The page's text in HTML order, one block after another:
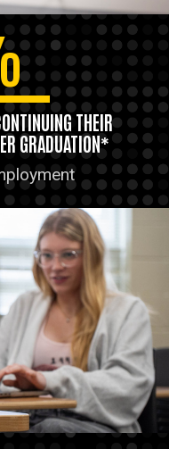
THEIR
GRADUATION*